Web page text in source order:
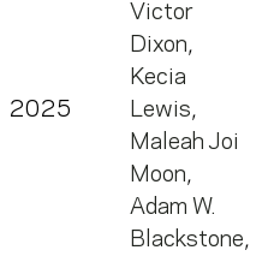
2025
Victor
Dixon,
Kecia
Lewis,
Maleah Joi
Moon,
Adam W.
Blackstone,